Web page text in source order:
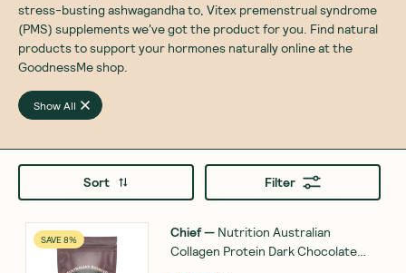
stress-busting ashwagandha to, Vitex premenstrual syndrome
(PMS) supplements we've got the product for you. Find natural
products to support your hormones naturally online at the
GoodnessMe shop.
Show All
Sort Filter
SAVE 8% Chief— Nutrition Australian
Collagen Protein Dark Chocolate